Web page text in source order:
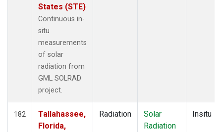
States (STE)
Continuous in-
situ
measurements
of solar
radiation from
GML SOLRAD
project.
182
Tallahassee,
Florida,
Radiation
Solar
Radiation
Insitu